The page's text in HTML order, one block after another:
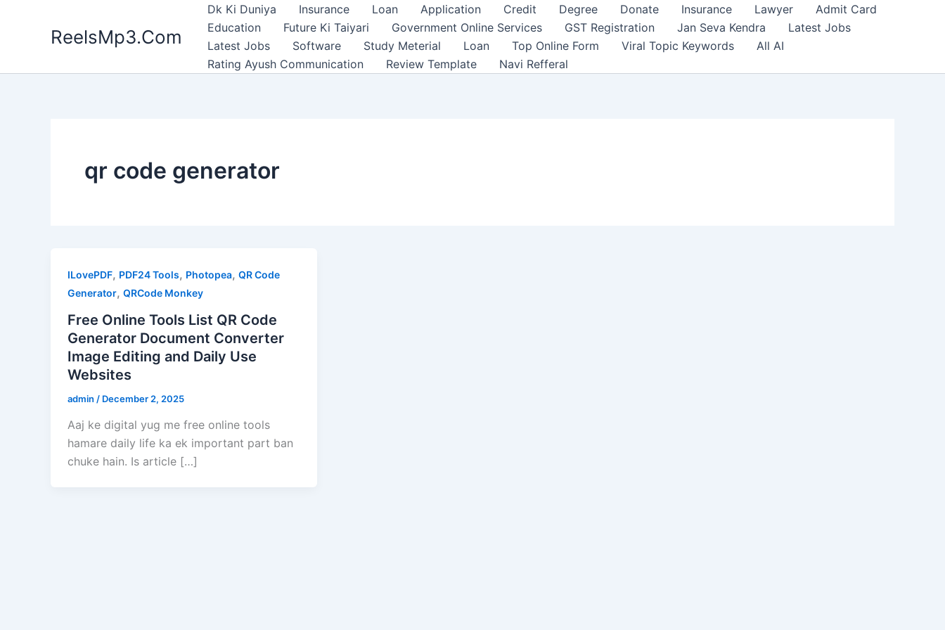
ReelsMp3.Com
Dk Ki Duniya Insurance Loan Application Credit Degree Donate Insurance Lawyer
Admit Card
Education
Future Ki Taiyari Government Online Services GST Registration Jan Seva Kendra
Latest Jobs
Latest Jobs
Software Study Meterial Loan Top Online Form Viral Topic Keywords
All AI
Rating Ayush Communication
Review Template Navi Refferal
qr code generator
ILovePDF, PDF24 Tools, Photopea, QR Code
Generator, QRCode Monkey
Free Online Tools List QR Code
Generator Document Converter
Image Editing and Daily Use
Websites
admin / December 2, 2025
Aaj ke digital yug me free online tools
hamare daily life ka ek important part ban
chuke hain. Is article […]